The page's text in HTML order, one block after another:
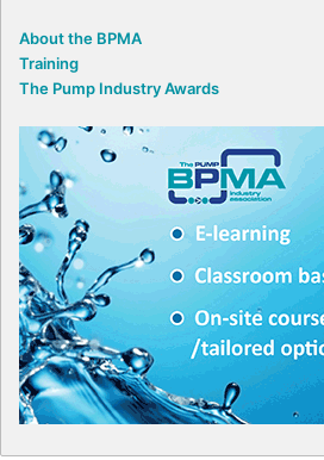
About the BPMA
Training
The Pump Industry Awards